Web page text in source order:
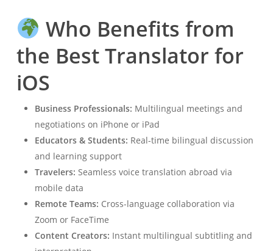
Who Benefits from
the Best Translator for
iOS
Business Professionals: Multilingual meetings and
negotiations on iPhone or iPad
Educators & Students: Real-time bilingual discussion
and learning support
Travelers: Seamless voice translation abroad via
mobile data
Remote Teams: Cross-language collaboration via
Zoom or FaceTime
Content Creators: Instant multilingual subtitling and